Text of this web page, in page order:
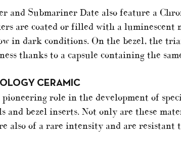
and Submariner Date also feature a
are coated or filled with a luminescent
in dark conditions. On the bezel, the
thanks to a capsule containing the
CERAMIC
pioneering role in the development of
and bezel inserts. Not only are these
also of a rare intensity and are resistant